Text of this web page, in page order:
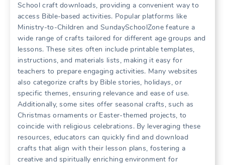
School craft downloads, providing a convenient way to
access Bible-based activities. Popular platforms like
Ministry-to-Children and SundaySchoolZone feature a
wide range of crafts tailored for different age groups and
lessons. These sites often include printable templates,
instructions, and materials lists, making it easy for
teachers to prepare engaging activities. Many websites
also categorize crafts by Bible stories, holidays, or
specific themes, ensuring relevance and ease of use.
Additionally, some sites offer seasonal crafts, such as
Christmas ornaments or Easter-themed projects, to
coincide with religious celebrations. By leveraging these
resources, educators can quickly find and download
crafts that align with their lesson plans, fostering a
creative and spiritually enriching environment for